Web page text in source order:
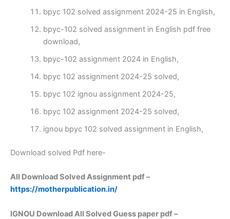
bpyc 102 solved assignment 2024-25 in English,
bpyc-102 solved assignment in English pdf free
download,
bpyc-102 assignment 2024 in English,
bpyc 102 assignment 2024-25 solved,
bpyc 102 ignou assignment 2024-25,
bpyc 102 assignment 2024-25 solved,
ignou bpyc 102 solved assignment in English,
Download solved Pdf here-
All Download Solved Assignment pdf –
https://motherpublication.in/
IGNOU Download All Solved Guess paper pdf –